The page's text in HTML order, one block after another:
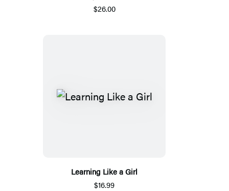
$26.00
Learning Like a Girl
$16.99